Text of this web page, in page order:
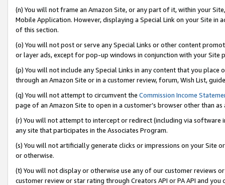
(n) You will not frame an Amazon Site, or any part of it, within your
Mobile Application. However, displaying a Special Link on your Site
of this section.
(o) You will not post or serve any Special Links or other content
or layer ads, except for pop-up windows in conjunction with your
(p) You will not include any Special Links in any content that you
through an Amazon Site or in a customer review, forum, Wish List,
(q) You will not attempt to circumvent the Commission Income
page of an Amazon Site to open in a customer’s browser other than
(r) You will not attempt to intercept or redirect (including via software
any site that participates in the Associates Program.
(s) You will not artificially generate clicks or impressions on your Site
or otherwise.
(t) You will not display or otherwise use any of our customer reviews
customer review or star rating through Creators API or PA API and